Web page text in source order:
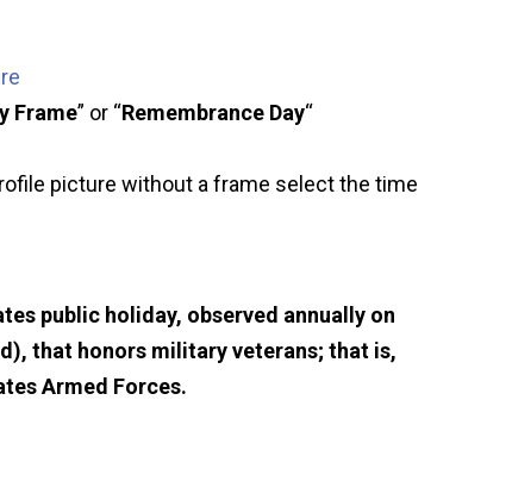
Frame” or “Remembrance Day“
picture without a frame select the time
public holiday, observed annually on
that honors military veterans; that is,
Armed Forces.